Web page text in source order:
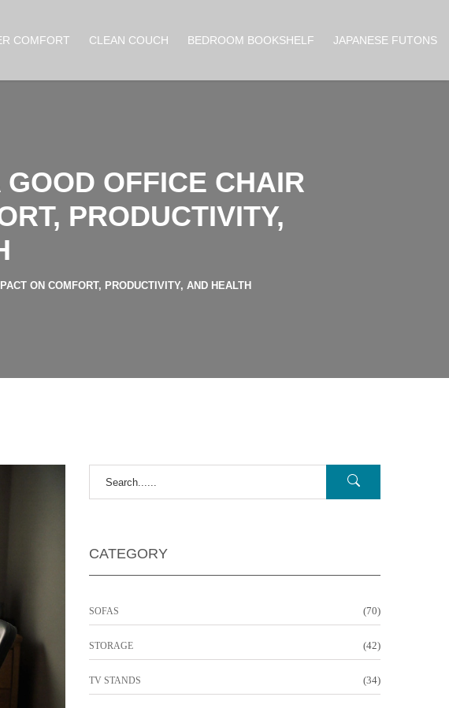
COMFORT CLEAN COUCH BEDROOM BOOKSHELF JAPANESE FUTONS
OFFICE CHAIR
PRODUCTIVITY,
ON COMFORT, PRODUCTIVITY, AND HEALTH
CATEGORY
SOFAS (70)
STORAGE (42)
TV STANDS (34)